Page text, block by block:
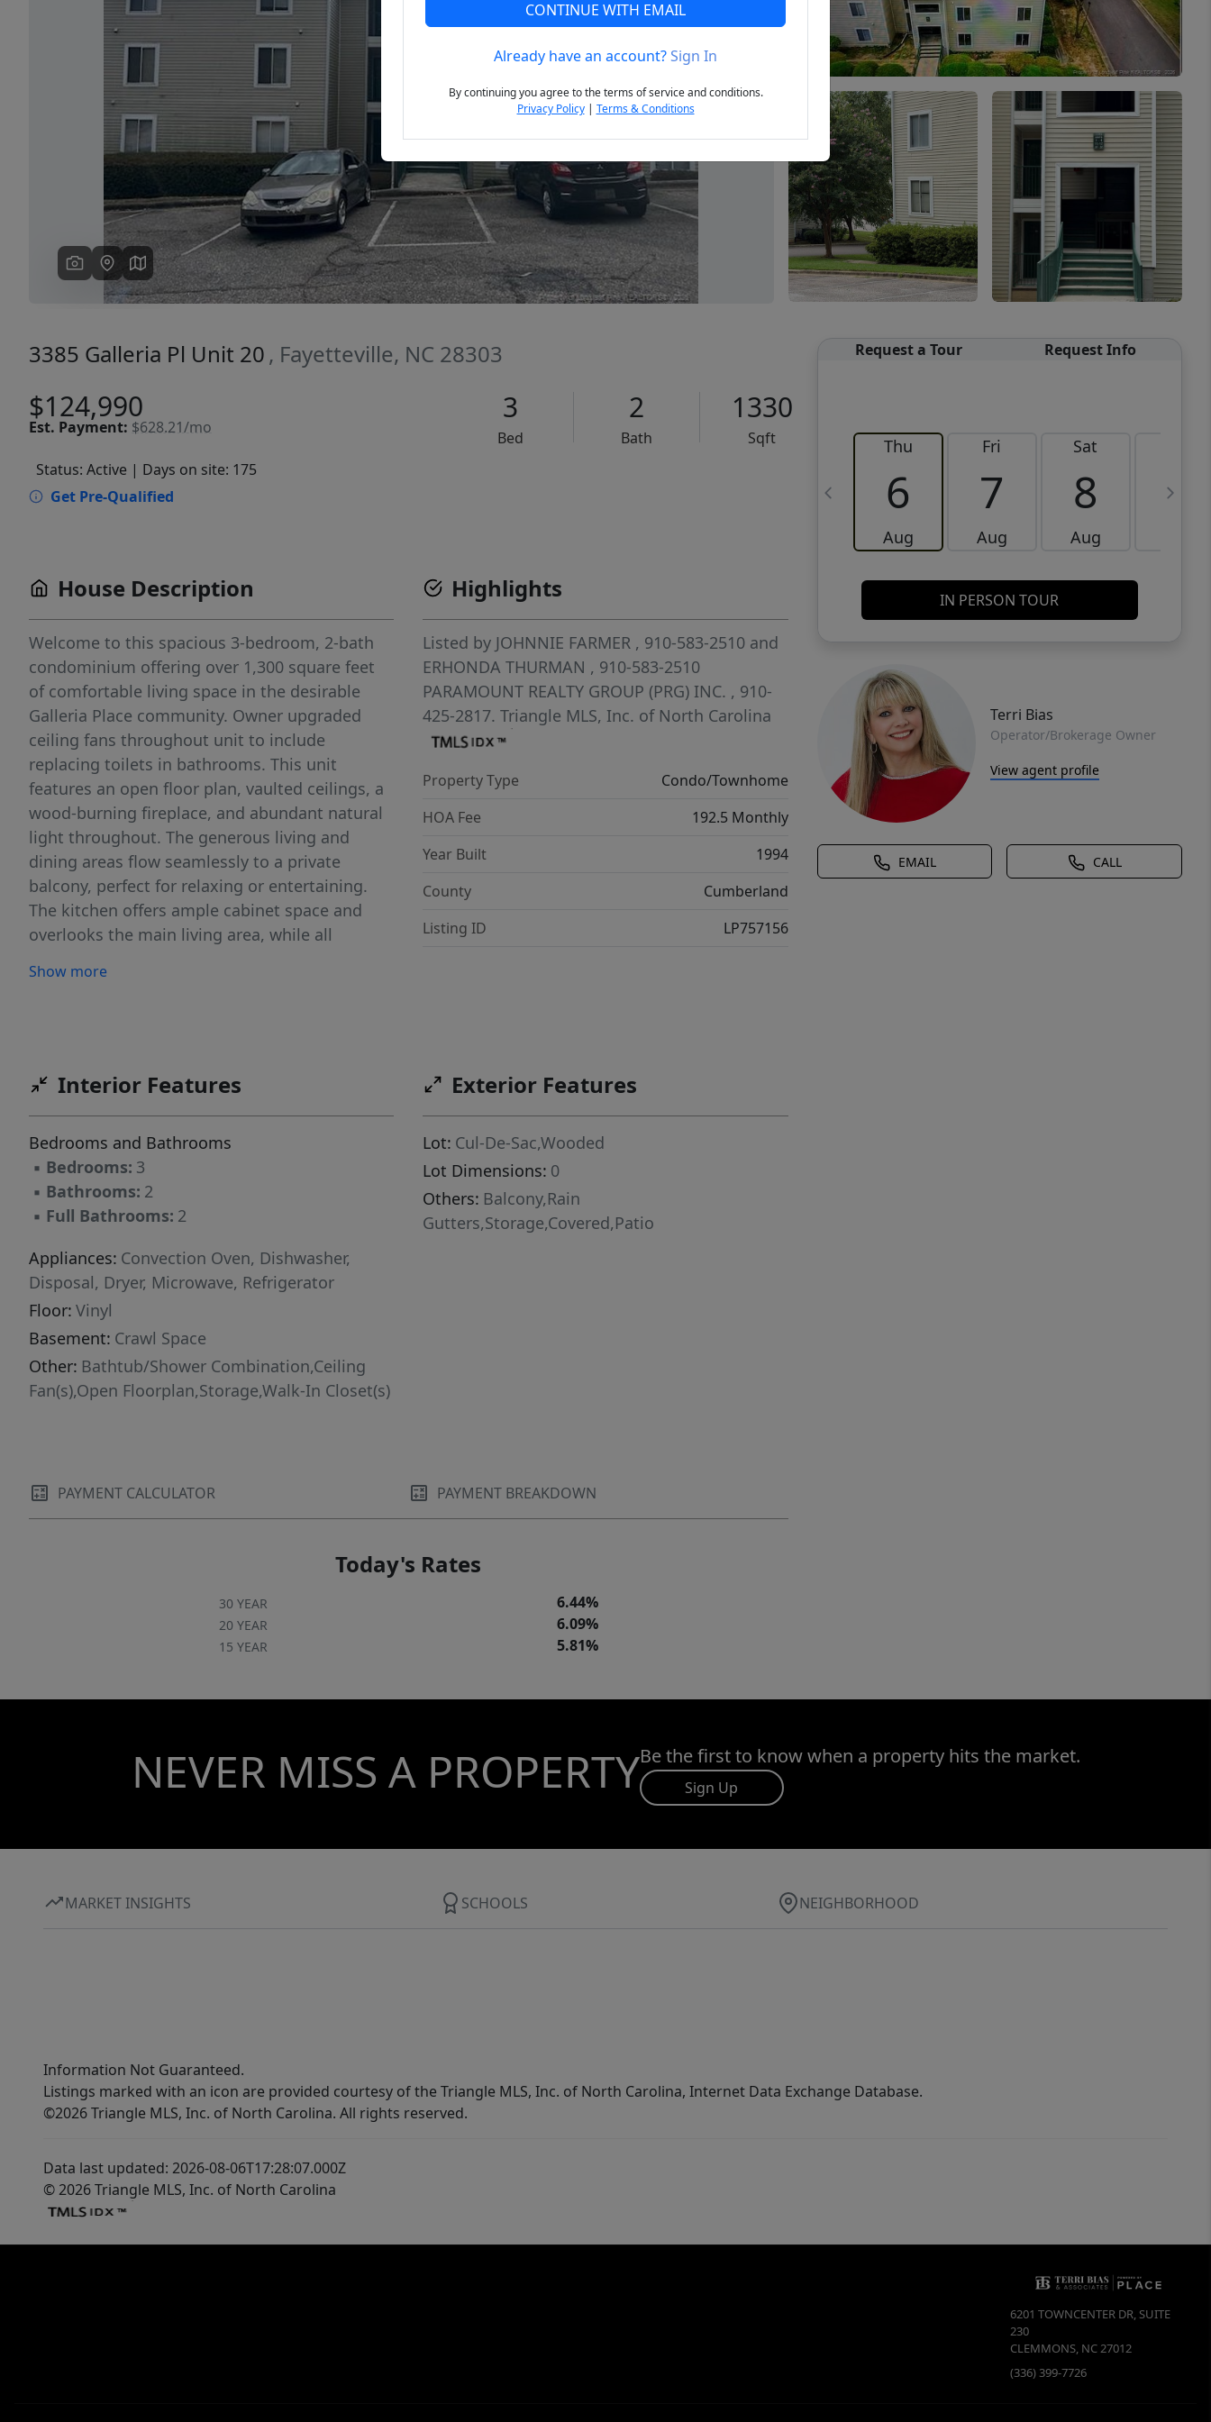
Previous Next
3385 Galleria Pl Unit 20 , Fayetteville, NC 28303
$124,990
Est. Payment: $628.21/mo
3
Bed
2
Bath
1330
Sqft
Status: Active | Days on site: 175
Get Pre-Qualified
Request a Tour Request Info
Thu
6
Aug
Fri
7
Aug
Sat
8
Aug
9
IN PERSON TOUR
Terri Bias
Operator/Brokerage Owner
View agent profile
EMAIL CALL
House Description
Welcome to this spacious 3-bedroom, 2-bath
condominium offering over 1,300 square feet
of comfortable living space in the desirable
Galleria Place community. Owner upgraded
ceiling fans throughout unit to include
replacing toilets in bathrooms. This unit
features an open floor plan, vaulted ceilings, a
wood-burning fireplace, and abundant natural
light throughout. The generous living and
dining areas flow seamlessly to a private
balcony, perfect for relaxing or entertaining.
The kitchen offers ample cabinet space and
overlooks the main living area, while all
storage. Washer and dryer connections are
near Fort Bragg, shopping, dining, and major
investment purposes.A solid opportunity with
strong rental potential and room for cosmetic
updates to add value.
Show more
Highlights
Listed by JOHNNIE FARMER , 910-583-2510 and
ERHONDA THURMAN , 910-583-2510
PARAMOUNT REALTY GROUP (PRG) INC. , 910-
425-2817.Triangle MLS, Inc. of North Carolina
Property Type
Condo/Townhome
HOA Fee
192.5 Monthly
Year Built
1994
County
Cumberland
Listing ID
LP757156
Interior Features
Bedrooms and Bathrooms
▪ Bedrooms: 3
▪ Bathrooms: 2
▪ Full Bathrooms: 2
Appliances: Convection Oven, Dishwasher,
Disposal, Dryer, Microwave, Refrigerator
Floor: Vinyl
Basement: Crawl Space
Other: Bathtub/Shower Combination,Ceiling
Fan(s),Open Floorplan,Storage,Walk-In Closet(s)
Exterior Features
Lot: Cul-De-Sac,Wooded
Lot Dimensions: 0
Others: Balcony,Rain
Gutters,Storage,Covered,Patio
PAYMENT CALCULATOR PAYMENT BREAKDOWN
Today's Rates
30 YEAR 6.44%
20 YEAR 6.09%
15 YEAR 5.81%
NEVER MISS A PROPERTYBe the first to know when a property hits the market.
Sign Up
MARKET INSIGHTS SCHOOLS NEIGHBORHOOD
Information Not Guaranteed.
Listings marked with an icon are provided courtesy of the Triangle MLS, Inc. of North Carolina, Internet Data Exchange Database.
©2026 Triangle MLS, Inc. of North Carolina. All rights reserved.
Data last updated: 2026-08-06T17:28:07.000Z
© 2026 Triangle MLS, Inc. of North Carolina
6201 TOWNCENTER DR, SUITE
230
CLEMMONS, NC27012
(336) 399-7726
CONTINUE WITH EMAIL
Already have an account?Sign In
By continuing you agree to the terms of service and conditions.
Privacy Policy| Terms & Conditions